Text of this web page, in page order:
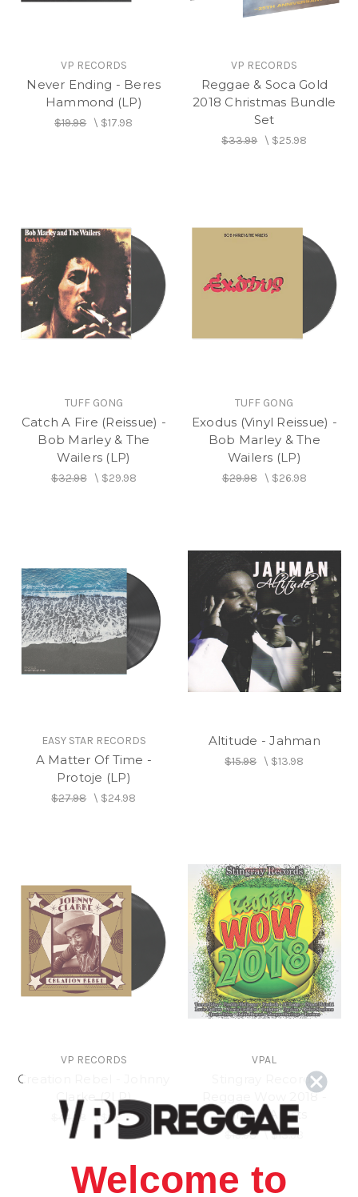
VP RECORDS
Never Ending - Beres
Hammond (LP)
$19.98\ $17.98
VP RECORDS
Reggae & Soca Gold
2018 Christmas Bundle
Set
$33.99\ $25.98
TUFF GONG
Catch A Fire (Reissue) -
Bob Marley & The
Wailers (LP)
$32.98\ $29.98
TUFF GONG
Exodus (Vinyl Reissue) -
Bob Marley & The
Wailers (LP)
$29.98\ $26.98
EASY STAR RECORDS
A Matter Of Time -
Protoje (LP)
$27.98\ $24.98
Altitude - Jahman
$15.98\ $13.98
VP RECORDS
Creation Rebel - Johnny
Clarke (2LP)
$44.98 \$39.98
VPAL
Stingray Records
Reggae Wow 2018 -
Various Artists
$15.98\$13.98
Welcome to